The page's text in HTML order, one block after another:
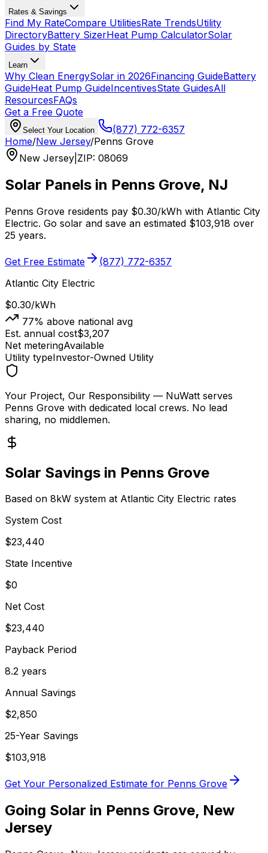
Rates & Savings
Find My RateCompare UtilitiesRate TrendsUtility
DirectoryBattery SizerHeat Pump CalculatorSolar
Guides by State
Learn
Why Clean EnergySolar in 2026Financing GuideBattery
GuideHeat Pump GuideIncentivesState GuidesAll
ResourcesFAQs
Get a Free Quote
Select Your Location
(877) 772-6357
Home/New Jersey/Penns Grove
New Jersey ZIP: 08069
Solar Panels in Penns Grove, NJ
Penns Grove residents pay $0.30/kWh with Atlantic City
Electric. Go solar and save an estimated $103,918 over
25 years.
Get Free Estimate
(877) 772-6357
Atlantic City Electric
$0.30/kWh
77% above national avg
Est. annual cost$3,207
Net meteringAvailable
Utility typeInvestor-Owned Utility
Your Project, Our Responsibility — NuWatt serves
Penns Grove with dedicated local crews. No lead
sharing, no middlemen.
Solar Savings in Penns Grove
Based on 8kW system at Atlantic City Electric rates
System Cost
$23,440
State Incentive
$0
Net Cost
$23,440
Payback Period
8.2 years
Annual Savings
$2,850
25-Year Savings
$103,918
Get Your Personalized Estimate for Penns Grove
Going Solar in Penns Grove, New
Jersey